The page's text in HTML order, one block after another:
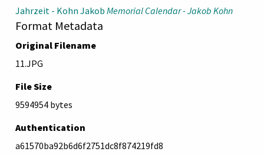
Jahrzeit - Kohn Jakob Memorial Calendar - Jakob Kohn
Format Metadata
Original Filename
11.JPG
File Size
9594954 bytes
Authentication
a61570ba92b6d6f2751dc8f874219fd8